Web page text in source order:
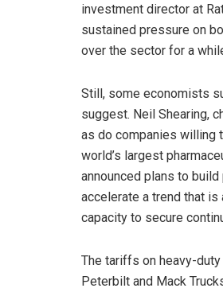
investment director at
sustained pressure on
over the sector for a
Still, some economists
suggest. Neil Shearing,
as do companies willing
world’s largest
announced plans to
accelerate a trend that is
capacity to secure
The tariffs on heavy-
Peterbilt and Mack